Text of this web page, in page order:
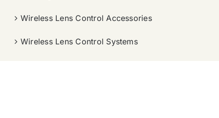
Wireless Lens Control Accessories
Wireless Lens Control Systems